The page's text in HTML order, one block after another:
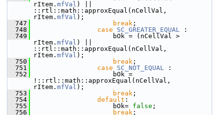
rItem. mfVal ) ||
::rtl::math::approxEqual(nCellVal,
rItem. mfVal );
  747
break ;
  748
case SC_GREATER_EQUAL :
  749
                    bOk = (nCellVal >
rItem. mfVal ) ||
::rtl::math::approxEqual(nCellVal,
rItem. mfVal );
  750
break ;
  751
case SC_NOT_EQUAL :
  752
                    bOk =
!::rtl::math::approxEqual(nCellVal,
rItem. mfVal );
  753
break ;
  754
default :
  755
                    bOk=
false ;
  756
break ;